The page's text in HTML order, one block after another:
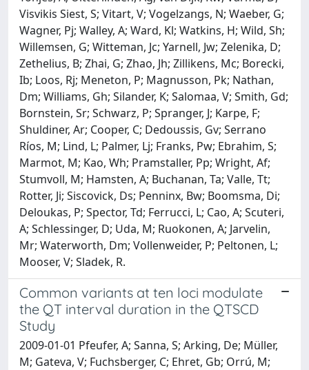
Visvikis Siest, S; Vitart, V; Vogelzangs, N; Waeber, G;
Wagner, Pj; Walley, A; Ward, Kl; Watkins, H; Wild, Sh;
Willemsen, G; Witteman, Jc; Yarnell, Jw; Zelenika, D;
Zethelius, B; Zhai, G; Zhao, Jh; Zillikens, Mc; Borecki,
Ib; Loos, Rj; Meneton, P; Magnusson, Pk; Nathan,
Dm; Williams, Gh; Silander, K; Salomaa, V; Smith, Gd;
Bornstein, Sr; Schwarz, P; Spranger, J; Karpe, F;
Shuldiner, Ar; Cooper, C; Dedoussis, Gv; Serrano
Ríos, M; Lind, L; Palmer, Lj; Franks, Pw; Ebrahim, S;
Marmot, M; Kao, Wh; Pramstaller, Pp; Wright, Af;
Stumvoll, M; Hamsten, A; Buchanan, Ta; Valle, Tt;
Rotter, Ji; Siscovick, Ds; Penninx, Bw; Boomsma, Di;
Deloukas, P; Spector, Td; Ferrucci, L; Cao, A; Scuteri,
A; Schlessinger, D; Uda, M; Ruokonen, A; Jarvelin,
Mr; Waterworth, Dm; Vollenweider, P; Peltonen, L;
Mooser, V; Sladek, R.
Common variants at ten loci modulate
the QT interval duration in the QTSCD
Study
2009-01-01 Pfeufer, A; Sanna, S; Arking, De; Müller,
M; Gateva, V; Fuchsberger, C; Ehret, Gb; Orrú, M;